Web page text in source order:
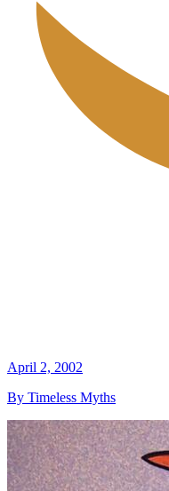
April 2, 2002
By Timeless Myths